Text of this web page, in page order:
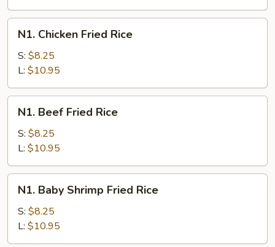
Chicken
Fried
Rice
N1. Chicken Fried Rice
S: $8.25
L: $10.95
Beef
Fried
Rice
N1. Beef Fried Rice
S: $8.25
L: $10.95
Baby
Shrimp
Fried
Rice
N1. Baby Shrimp Fried Rice
S: $8.25
L: $10.95